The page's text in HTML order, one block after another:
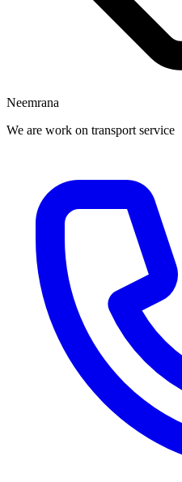
Neemrana
We are work on transport service